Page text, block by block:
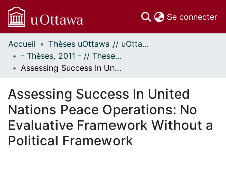
Se connecter
Communautés
et collections
Parcourir
À propos
Accueil
Thèses uOttawa // uOttawa Theses
- Thèses, 2011 - // Theses, 2011 -
Assessing Success In United Nations Peace Operations: No Evaluative Framework Without a Political Framework
Assessing Success In United
Nations Peace Operations: No
Evaluative Framework Without a
Political Framework